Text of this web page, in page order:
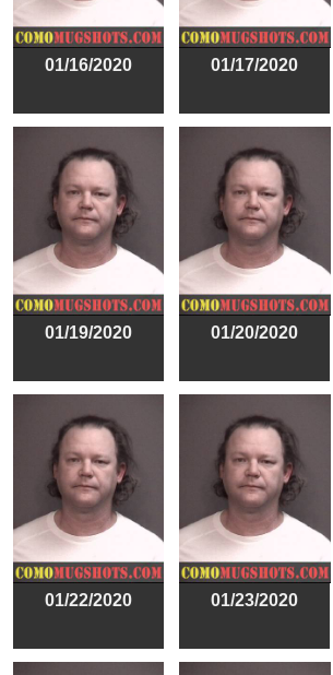
01/16/2020 01/17/2020
01/19/2020 01/20/2020
01/22/2020 01/23/2020